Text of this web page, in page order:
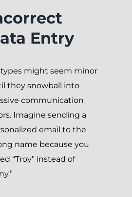
Entry
might seem minor
they snowball into
communication
Imagine sending a
email to the
name because you
“Troy” instead of